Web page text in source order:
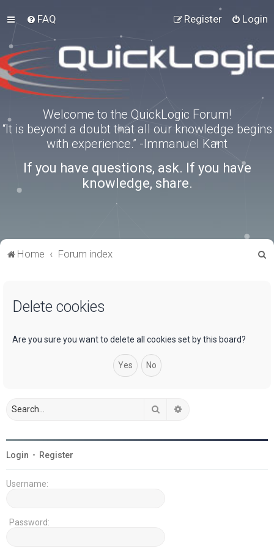
FAQ Login
Register
Welcome to the QuickLogic Forum!
“It is beyond a doubt that all our knowledge begins
with experience.” -Immanuel Kant
If you have questions, ask. If you have
knowledge, share.
Home Forum index
Delete cookies
Are you sure you want to delete all cookies set by this board?
Search
Login • Register
Username:
Password: